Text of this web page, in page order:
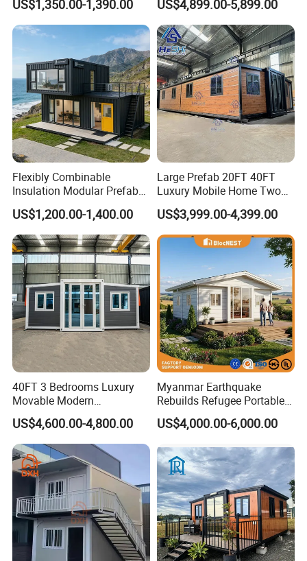
Building
US$1,350.00-1,390.00
Furnished Mini Casa
US$4,899.00-5,899.00
Flexibly Combinable
Insulation Modular Prefab
Prefabricated Mobile Tiny
Container Home
US$1,200.00-1,400.00
Large Prefab 20FT 40FT
Luxury Mobile Home Two
Bedroom Prefabricated for
Sale Expandable Container
House
US$3,999.00-4,399.00
40FT 3 Bedrooms Luxury
Movable Modern
Expandable Container
House with Full Bathroom
US$4,600.00-4,800.00
Myanmar Earthquake
Rebuilds Refugee Portable
Prefab Container House
Expandable Prefabricated
US$4,000.00-6,000.00